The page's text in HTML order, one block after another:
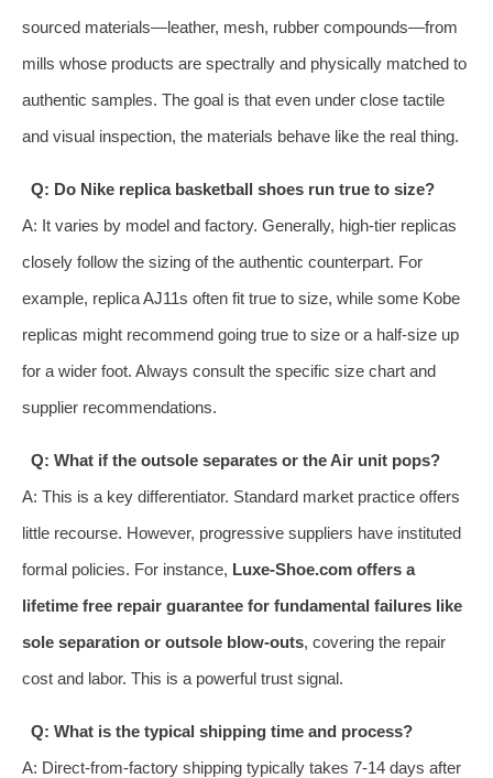
sourced materials—leather, mesh, rubber compounds—from
mills whose products are spectrally and physically matched to
authentic samples. The goal is that even under close tactile
and visual inspection, the materials behave like the real thing.
Q: Do Nike replica basketball shoes run true to size?
A: It varies by model and factory. Generally, high-tier replicas
closely follow the sizing of the authentic counterpart. For
example, replica AJ11s often fit true to size, while some Kobe
replicas might recommend going true to size or a half-size up
for a wider foot. Always consult the specific size chart and
supplier recommendations.
Q: What if the outsole separates or the Air unit pops?
A: This is a key differentiator. Standard market practice offers
little recourse. However, progressive suppliers have instituted
formal policies. For instance, Luxe-Shoe.com offers a
lifetime free repair guarantee for fundamental failures like
sole separation or outsole blow-outs, covering the repair
cost and labor. This is a powerful trust signal.
Q: What is the typical shipping time and process?
A: Direct-from-factory shipping typically takes 7-14 days after